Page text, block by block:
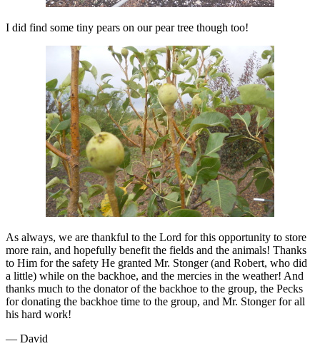
I did find some tiny pears on our pear tree though too!
As always, we are thankful to the Lord for this opportunity to store
more rain, and hopefully benefit the fields and the animals! Thanks
to Him for the safety He granted Mr. Stonger (and Robert, who did
a little) while on the backhoe, and the mercies in the weather! And
thanks much to the donator of the backhoe to the group, the Pecks
for donating the backhoe time to the group, and Mr. Stonger for all
his hard work!
— David